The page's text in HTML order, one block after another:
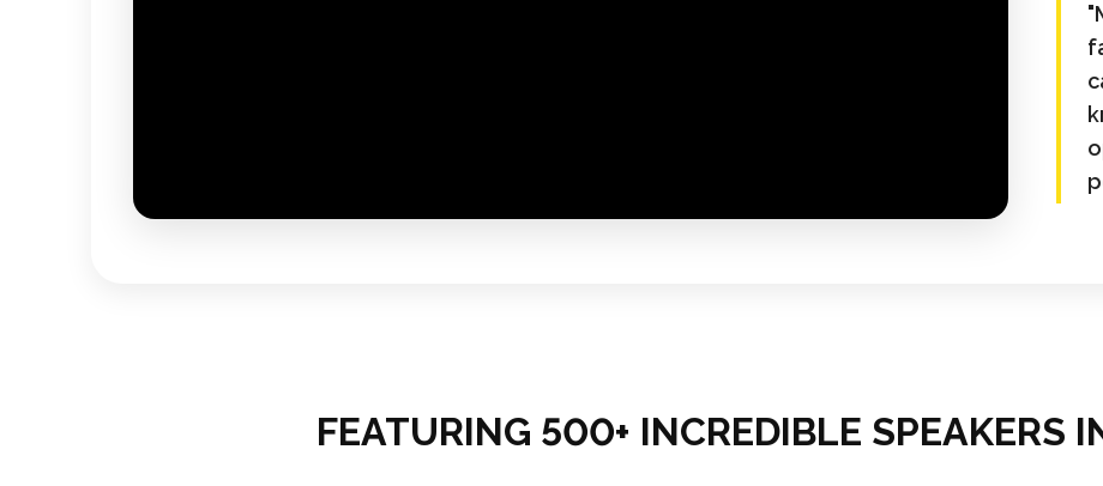
FEATURING 500+ INCREDIBLE SPEAKERS